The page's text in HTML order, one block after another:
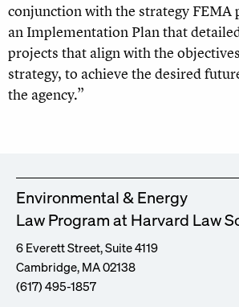
conjunction with the strategy FEMA
an Implementation Plan that
projects that align with the
strategy, to achieve the desired
the agency.”
Environmental & Energy
Law Program at Harvard Law
6 Everett Street, Suite 4119
Cambridge, MA 02138
(617) 495-1857